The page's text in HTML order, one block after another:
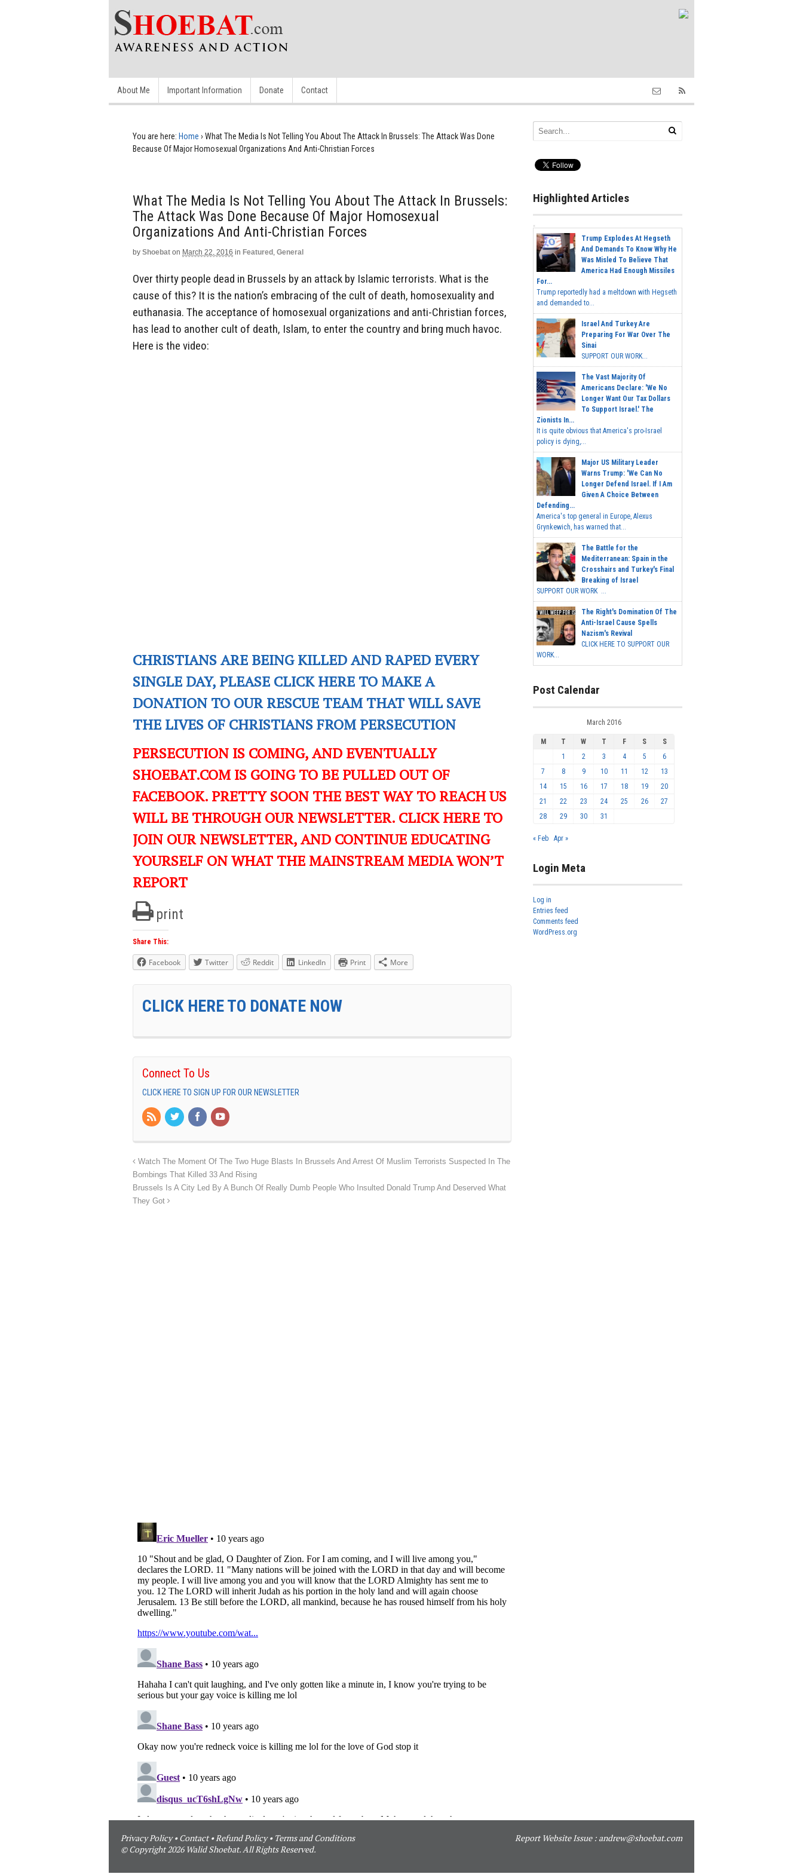
About Me Important Information Donate Contact
You are here: Home › What The Media Is Not Telling You About The Attack In Brussels: The Attack Was Done
Because Of Major Homosexual Organizations And Anti-Christian Forces
What The Media Is Not Telling You About The Attack In Brussels:
The Attack Was Done Because Of Major Homosexual
Organizations And Anti-Christian Forces
by Shoebat on March 22, 2016 in Featured , General
Over thirty people dead in Brussels by an attack by Islamic terrorists. What is the
cause of this? It is the nation’s embracing of the cult of death, homosexuality and
euthanasia. The acceptance of homosexual organizations and anti-Christian forces,
has lead to another cult of death, Islam, to enter the country and bring much havoc.
Here is the video:
CHRISTIANS ARE BEING KILLED AND RAPED EVERY
SINGLE DAY, PLEASE CLICK HERE TO MAKE A
DONATION TO OUR RESCUE TEAM THAT WILL SAVE
THE LIVES OF CHRISTIANS FROM PERSECUTION
PERSECUTION IS COMING, AND EVENTUALLY
SHOEBAT.COM IS GOING TO BE PULLED OUT OF
FACEBOOK. PRETTY SOON THE BEST WAY TO REACH US
WILL BE THROUGH OUR NEWSLETTER. CLICK HERE TO
JOIN OUR NEWSLETTER, AND CONTINUE EDUCATING
YOURSELF ON WHAT THE MAINSTREAM MEDIA WON’T
REPORT
print
Share This:
Facebook Twitter Reddit LinkedIn Print More
CLICK HERE TO DONATE NOW
Connect To Us
CLICK HERE TO SIGN UP FOR OUR NEWSLETTER
Watch The Moment Of The Two Huge Blasts In Brussels And Arrest Of Muslim Terrorists Suspected In The
Bombings That Killed 33 And Rising
Brussels Is A City Led By A Bunch Of Really Dumb People Who Insulted Donald Trump And Deserved What
They Got
Highlighted Articles
Trump Explodes At Hegseth
And Demands To Know Why He
Was Misled To Believe That
America Had Enough Missiles
For...
Trump reportedly had a meltdown with Hegseth
and demanded to...
Israel And Turkey Are
Preparing For War Over The
Sinai
SUPPORT OUR WORK...
The Vast Majority Of
Americans Declare: 'We No
Longer Want Our Tax Dollars
To Support Israel.' The
Zionists In...
It is quite obvious that America's pro-Israel
policy is dying,...
Major US Military Leader
Warns Trump: 'We Can No
Longer Defend Israel. If I Am
Given A Choice Between
Defending...
America's top general in Europe, Alexus
Grynkewich, has warned that...
The Battle for the
Mediterranean: Spain in the
Crosshairs and Turkey's Final
Breaking of Israel
SUPPORT OUR WORK ...
The Right's Domination Of The
Anti-Israel Cause Spells
Nazism's Revival
CLICK HERE TO SUPPORT OUR
WORK...
Post Calendar
March 2016
M T W T F S
S
1
2 3 4 5
6
7
8 9 10 11 12
13
14
15 16 17 18 19
20
21
22 23 24 25 26
27
28
29 30 31
« Feb Apr »
Login Meta
Log in
Entries feed
Comments feed
WordPress.org
Privacy Policy•Contact• Refund Policy• Terms and Conditions
© Copyright 2026 Walid Shoebat. All Rights Reserved.
Report Website Issue : andrew@shoebat.com